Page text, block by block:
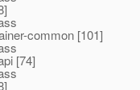
common [101]
[74]